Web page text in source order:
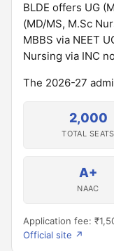
BLDE offers UG
(MD/MS, M.Sc
MBBS via NEET
Nursing via INC
The 2026-27
2,000
TOTAL SEATS
A+
NAAC
Application fee:
Official site ↗